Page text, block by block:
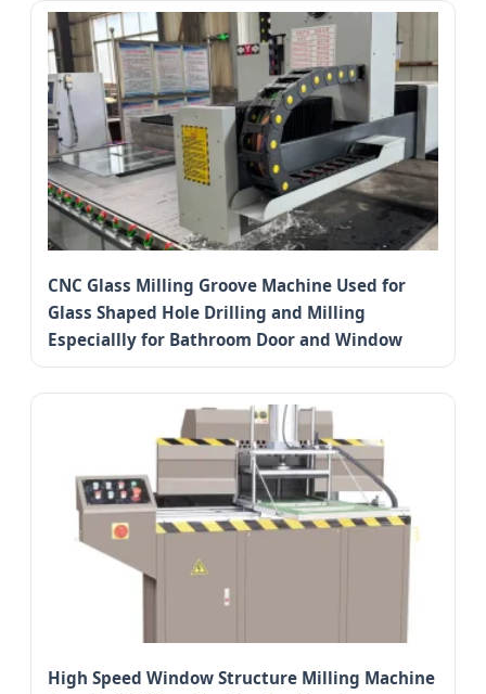
CNC Glass Milling Groove Machine Used for
Glass Shaped Hole Drilling and Milling
Especiallly for Bathroom Door and Window
High Speed Window Structure Milling Machine